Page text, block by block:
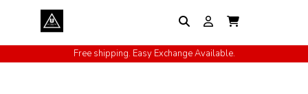
Free shipping. Easy Exchange Available.
Cash on Delivery All Over India